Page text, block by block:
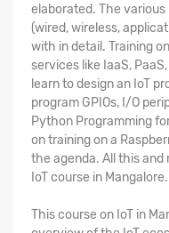
elaborated. The
(wired, wireless,
with in detail. Training
services like IaaS,
learn to design an IoT
program GPIOs, I/O
Python Programming
on training on a
the agenda. All this
IoT course in Mangalore.
Thiscourse on IoT in